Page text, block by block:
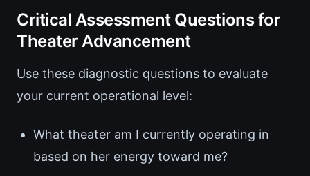
Critical Assessment Questions for
Theater Advancement
Use these diagnostic questions to evaluate
your current operational level:
What theater am I currently operating in
based on her energy toward me?